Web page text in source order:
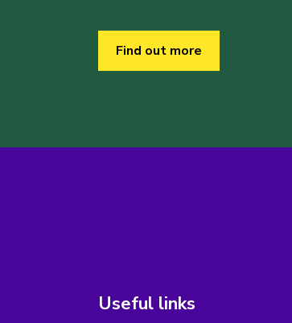
Find out more
Useful links